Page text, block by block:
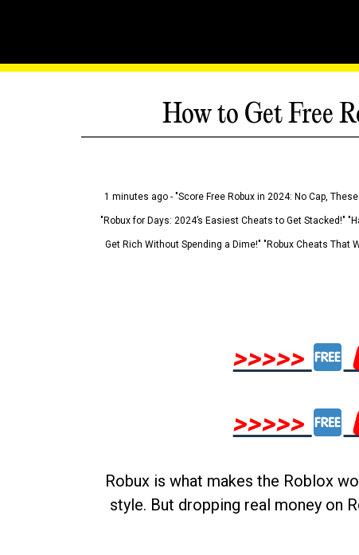
How to Get Free
1 minutes ago - "Score Free Robux in 2024: No Cap,
"Robux for Days: 2024’s Easiest Cheats to Get Stacked!"
Get Rich Without Spending a Dime!" "Robux Cheats That
>>>>>
>>>>>
Robux is what makes the Roblox
style. But dropping real money on